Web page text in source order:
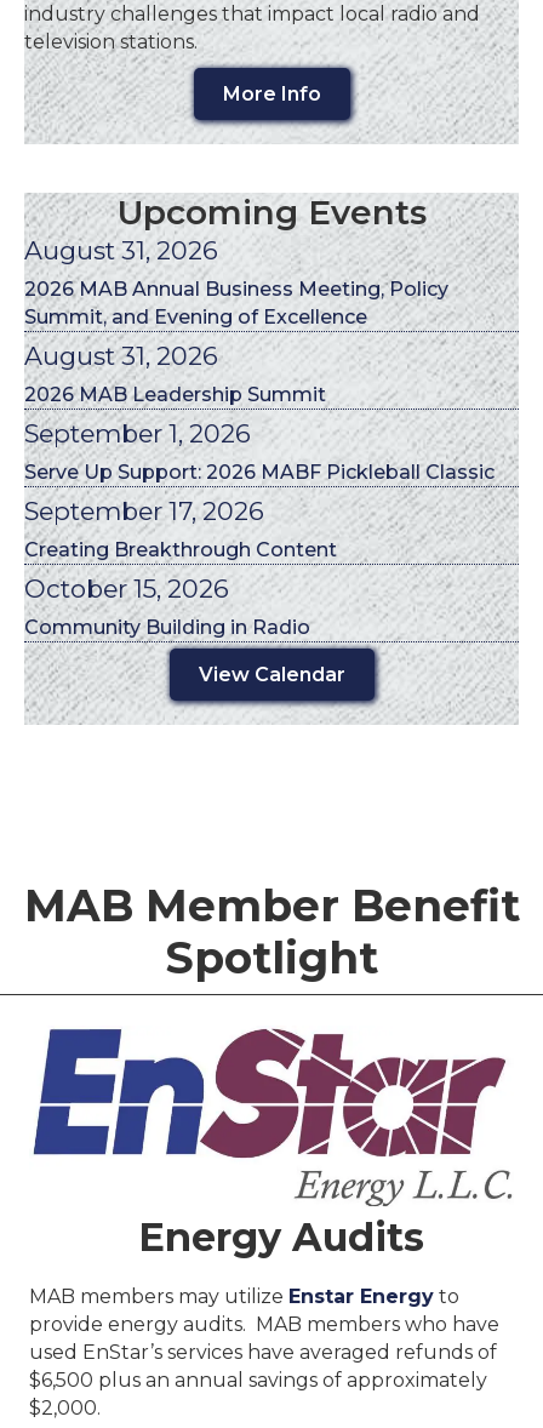
industry challenges that impact local radio and
television stations.
More Info
Upcoming Events
August 31, 2026
2026 MAB Annual Business Meeting, Policy
Summit, and Evening of Excellence
August 31, 2026
2026 MAB Leadership Summit
September 1, 2026
Serve Up Support: 2026 MABF Pickleball Classic
September 17, 2026
Creating Breakthrough Content
October 15, 2026
Community Building in Radio
View Calendar
MAB Member Benefit
Spotlight
Energy Audits
MAB members may utilize Enstar Energy to
provide energy audits. MAB members who have
used EnStar’s services have averaged refunds of
$6,500 plus an annual savings of approximately
$2,000.